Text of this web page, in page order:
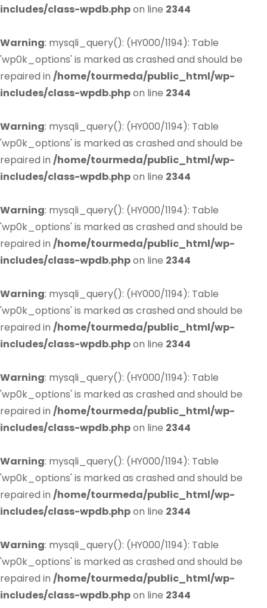
includes/class-wpdb.phpon line 2344
Warning: mysqli_query(): (HY000/1194): Table
'wp0k_options' is marked as crashed and should be
repaired in /home/tourmeda/public_html/wp-
includes/class-wpdb.phpon line 2344
Warning: mysqli_query(): (HY000/1194): Table
'wp0k_options' is marked as crashed and should be
repaired in /home/tourmeda/public_html/wp-
includes/class-wpdb.phpon line 2344
Warning: mysqli_query(): (HY000/1194): Table
'wp0k_options' is marked as crashed and should be
repaired in /home/tourmeda/public_html/wp-
includes/class-wpdb.phpon line 2344
Warning: mysqli_query(): (HY000/1194): Table
'wp0k_options' is marked as crashed and should be
repaired in /home/tourmeda/public_html/wp-
includes/class-wpdb.phpon line 2344
Warning: mysqli_query(): (HY000/1194): Table
'wp0k_options' is marked as crashed and should be
repaired in /home/tourmeda/public_html/wp-
includes/class-wpdb.phpon line 2344
Warning: mysqli_query(): (HY000/1194): Table
'wp0k_options' is marked as crashed and should be
repaired in /home/tourmeda/public_html/wp-
includes/class-wpdb.phpon line 2344
Warning: mysqli_query(): (HY000/1194): Table
'wp0k_options' is marked as crashed and should be
repaired in /home/tourmeda/public_html/wp-
includes/class-wpdb.phpon line 2344